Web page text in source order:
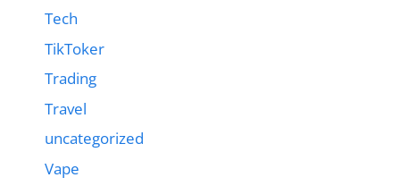
Tech
TikToker
Trading
Travel
uncategorized
Vape